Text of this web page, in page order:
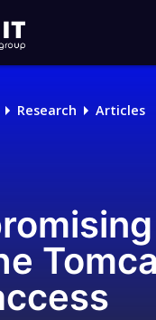
Research Articles